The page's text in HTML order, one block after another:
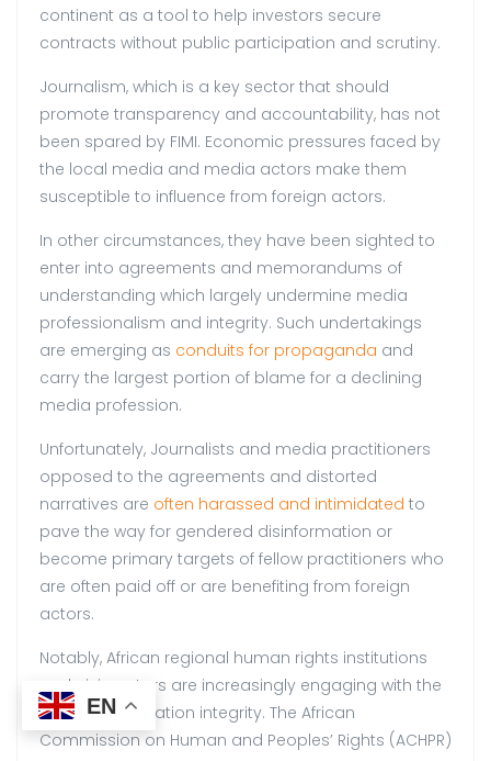
continent as a tool to help investors secure
contracts without public participation and scrutiny.
Journalism, which is a key sector that should
promote transparency and accountability, has not
been spared by FIMI. Economic pressures faced by
the local media and media actors make them
susceptible to influence from foreign actors.
In other circumstances, they have been sighted to
enter into agreements and memorandums of
understanding which largely undermine media
professionalism and integrity. Such undertakings
are emerging as conduits for propaganda and
carry the largest portion of blame for a declining
media profession.
Unfortunately, Journalists and media practitioners
opposed to the agreements and distorted
narratives are often harassed and intimidated to
pave the way for gendered disinformation or
become primary targets of fellow practitioners who
are often paid off or are benefiting from foreign
actors.
Notably, African regional human rights institutions
and civic actors are increasingly engaging with the
issue of information integrity. The African
Commission on Human and Peoples’ Rights (ACHPR)
EN